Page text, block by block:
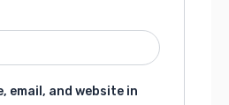
email, and website in